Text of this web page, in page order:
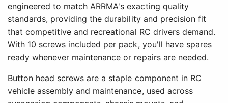
engineered to match ARRMA's exacting quality
standards, providing the durability and precision fit
that competitive and recreational RC drivers demand.
With 10 screws included per pack, you'll have spares
ready whenever maintenance or repairs are needed.
Button head screws are a staple component in RC
vehicle assembly and maintenance, used across